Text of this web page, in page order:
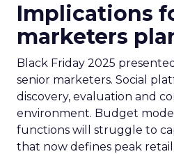
Implications
marketers
Black Friday 2025
senior marketers. Social
discovery, evaluation and
environment. Budget
functions will struggle to
that now defines peak